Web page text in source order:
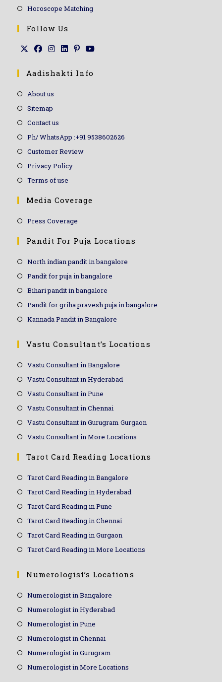
Horoscope Matching
Follow Us
Aadishakti Info
About us
Sitemap
Contact us
Ph/ WhatsApp :+91 9538602626
Customer Review
Privacy Policy
Terms of use
Media Coverage
Press Coverage
Pandit For Puja Locations
North indian pandit in bangalore
Pandit for puja in bangalore
Bihari pandit in bangalore
Pandit for griha pravesh puja in bangalore
Kannada Pandit in Bangalore
Vastu Consultant’s Locations
Vastu Consultant in Bangalore
Vastu Consultant in Hyderabad
Vastu Consultant in Pune
Vastu Consultant in Chennai
Vastu Consultant in Gurugram Gurgaon
Vastu Consultant in More Locations
Tarot Card Reading Locations
Tarot Card Reading in Bangalore
Tarot Card Reading in Hyderabad
Tarot Card Reading in Pune
Tarot Card Reading in Chennai
Tarot Card Reading in Gurgaon
Tarot Card Reading in More Locations
Numerologist’s Locations
Numerologist in Bangalore
Numerologist in Hyderabad
Numerologist in Pune
Numerologist in Chennai
Numerologist in Gurugram
Numerologist in More Locations